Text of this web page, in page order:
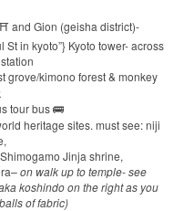
and Gion (geisha district)-
in kyoto”} Kyoto tower- across
grove/kimono forest & monkey
tour bus 🚌
heritage sites. must see: niji
Jinja shrine,
– on walk up to temple- see
koshindo on the right as you
of fabric)